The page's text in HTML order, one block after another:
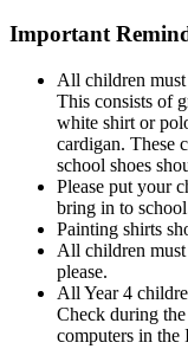
Important
All children
This consists of
white shirt or
cardigan. These
school shoes
Please put your
bring in to
Painting shirts
All children
please.
All Year 4
Check during
computers in the